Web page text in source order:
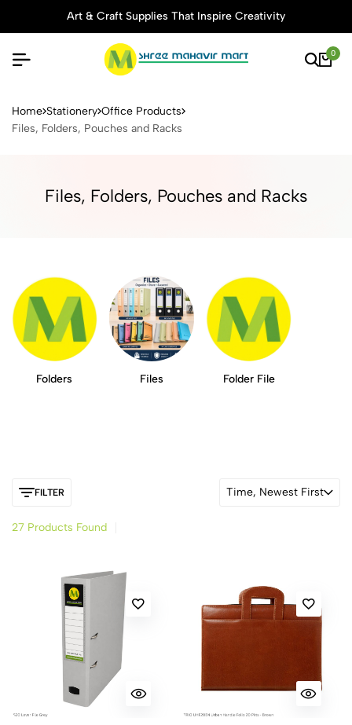
Art & Craft Supplies That Inspire Creativity
0
Buy Stationery, Art
Home Stationery Office Products
Files, Folders, Pouches and Racks
Files, Folders, Pouches and Racks
Folders Files Folder File
FILTER Time, Newest First
27 Products Found